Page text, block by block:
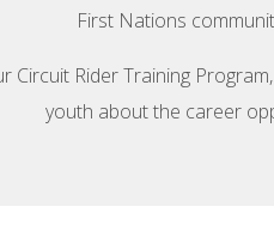
First Nations
Circuit Rider Training
youth about the career